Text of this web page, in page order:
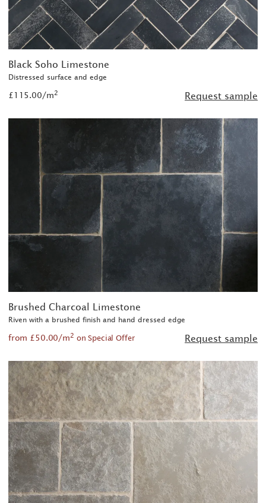
Black Soho Limestone
Distressed surface and edge
£115.00/m2 Request sample
Brushed Charcoal Limestone
Riven with a brushed finish and hand dressed edge
from £50.00/m2 on Special Offer Request sample